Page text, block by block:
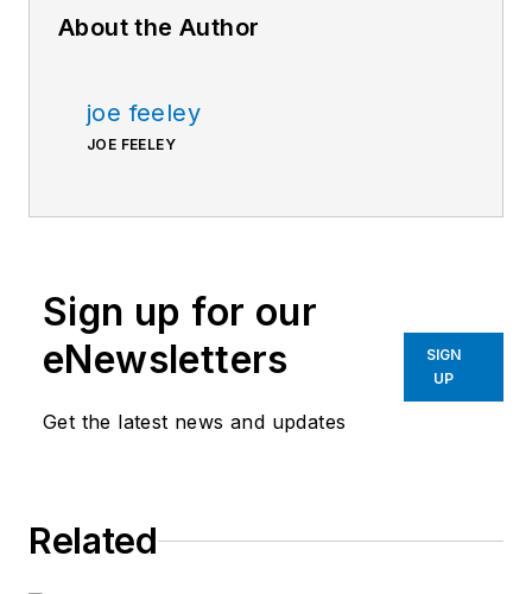
About the Author
joe feeley
JOE FEELEY
Sign up for our
eNewsletters
Get the latest news and updates
SIGN
UP
Related